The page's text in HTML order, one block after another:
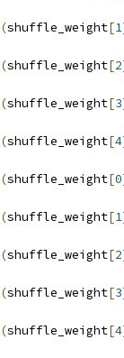
(shuffle_weight[1
(shuffle_weight[2
(shuffle_weight[3
(shuffle_weight[4
(shuffle_weight[0
(shuffle_weight[1
(shuffle_weight[2
(shuffle_weight[3
(shuffle_weight[4